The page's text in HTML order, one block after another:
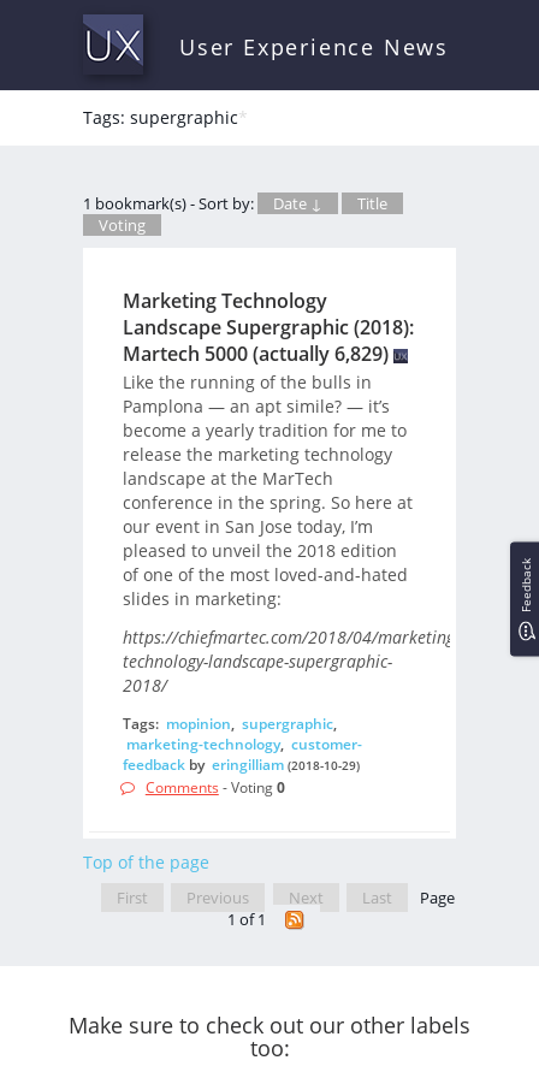
User Experience News
Tags: supergraphic*
1 bookmark(s) - Sort by: Date ↓
Title
Voting
Marketing Technology
Landscape Supergraphic (2018):
Martech 5000 (actually 6,829)
Like the running of the bulls in
Pamplona — an apt simile? — it’s
become a yearly tradition for me to
release the marketing technology
landscape at the MarTech
conference in the spring. So here at
our event in San Jose today, I’m
pleased to unveil the 2018 edition
of one of the most loved-and-hated
slides in marketing:
https://chiefmartec.com/2018/04/marketing-
technology-landscape-supergraphic-
2018/
Tags: mopinion, supergraphic,
marketing-technology, customer-
feedbackby eringilliam (2018-10-29)
Comments - Voting0
Top of the page
First Previous Next Last
Page
1 of 1
Make sure to check out our other labels
too:
Feedback